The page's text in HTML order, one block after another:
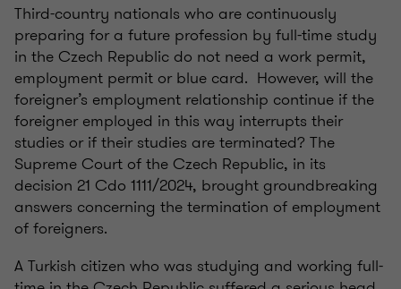
Third-country nationals who are continuously
preparing for a future profession by full-time study
in the Czech Republic do not need a work permit,
employment permit or blue card. However, will the
foreigner’s employment relationship continue if the
foreigner employed in this way interrupts their
studies or if their studies are terminated? The
Supreme Court of the Czech Republic, in its
decision 21 Cdo 1111/2024, brought groundbreaking
answers concerning the termination of employment
of foreigners.
A Turkish citizen who was studying and working full-